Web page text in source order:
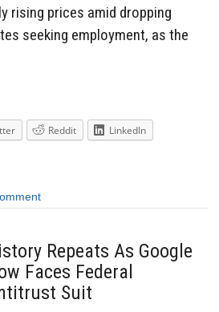
rising prices amid dropping
seeking employment, as the
Reddit
LinkedIn
Repeats As Google
Faces Federal
Suit